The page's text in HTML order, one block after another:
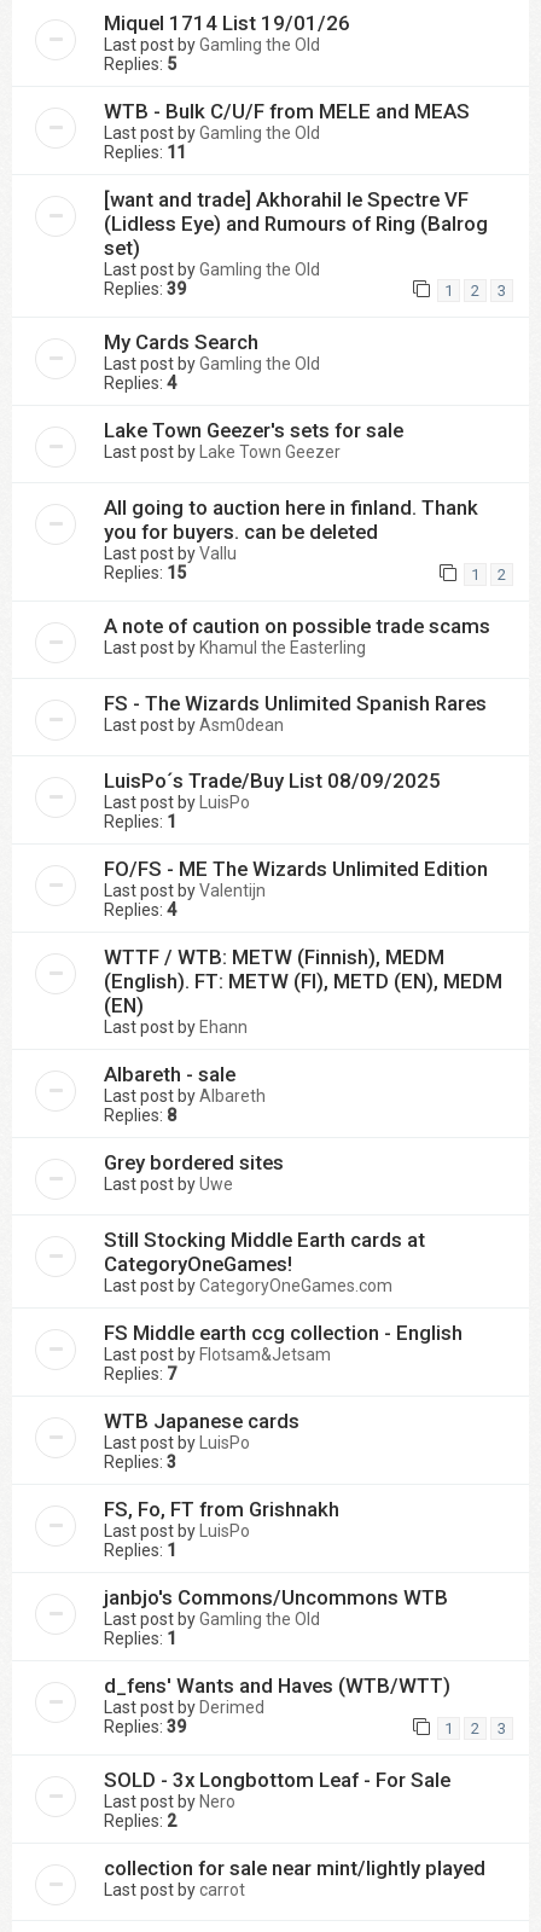
Miquel 1714 List 19/01/26
Last post byGamling the Old
Replies: 5
WTB - Bulk C/U/F from MELE and MEAS
Last post byGamling the Old
Replies: 11
[want and trade] Akhorahil le Spectre VF
(Lidless Eye) and Rumours of Ring (Balrog
set)
Last post byGamling the Old
Replies: 39 1 2 3
My Cards Search
Last post byGamling the Old
Replies: 4
Lake Town Geezer's sets for sale
Last post by Lake Town Geezer
All going to auction here in finland. Thank
you for buyers. can be deleted
Last post byVallu
Replies: 15 1 2
A note of caution on possible trade scams
Last post by Khamul the Easterling
FS - The Wizards Unlimited Spanish Rares
Last post byAsm0dean
LuisPo´s Trade/Buy List 08/09/2025
Last post by
LuisPo
Replies: 1
FO/FS - ME The Wizards Unlimited Edition
Last post byValentijn
Replies: 4
WTTF / WTB: METW (Finnish), MEDM
(English). FT: METW (FI), METD (EN), MEDM
(EN)
Last post by Ehann
Albareth - sale
Last post byAlbareth
Replies: 8
Grey bordered sites
Last post byUwe
Still Stocking Middle Earth cards at
CategoryOneGames!
Last post byCategoryOneGames.com
FS Middle earth ccg collection - English
Last post by Flotsam&Jetsam
Replies: 7
WTB Japanese cards
Last post by
LuisPo
Replies: 3
FS, Fo, FT from Grishnakh
Last post by
LuisPo
Replies: 1
janbjo's Commons/Uncommons WTB
Last post byGamling the Old
Replies: 1
d_fens' Wants and Haves (WTB/WTT)
Last post by Derimed
Replies: 39 1 2 3
SOLD - 3x Longbottom Leaf - For Sale
Last post by Nero
Replies: 2
collection for sale near mint/lightly played
Last post bycarrot